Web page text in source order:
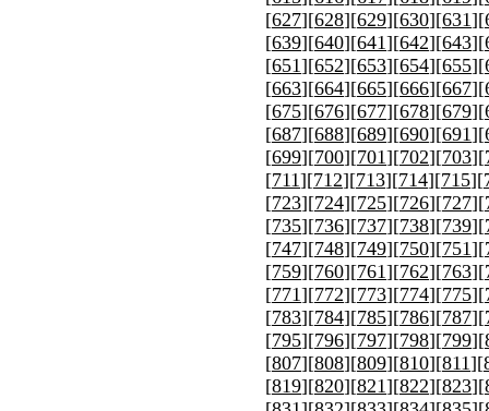
[627][628][629][630][631][
[639][640][641][642][643][
[651][652][653][654][655][
[663][664][665][666][667][
[675][676][677][678][679][
[687][688][689][690][691][
[699][700][701][702][703][
[711][712][713][714][715][
[723][724][725][726][727][
[735][736][737][738][739][
[747][748][749][750][751][
[759][760][761][762][763][
[771][772][773][774][775][
[783][784][785][786][787][
[795][796][797][798][799][
[807][808][809][810][811][
[819][820][821][822][823][